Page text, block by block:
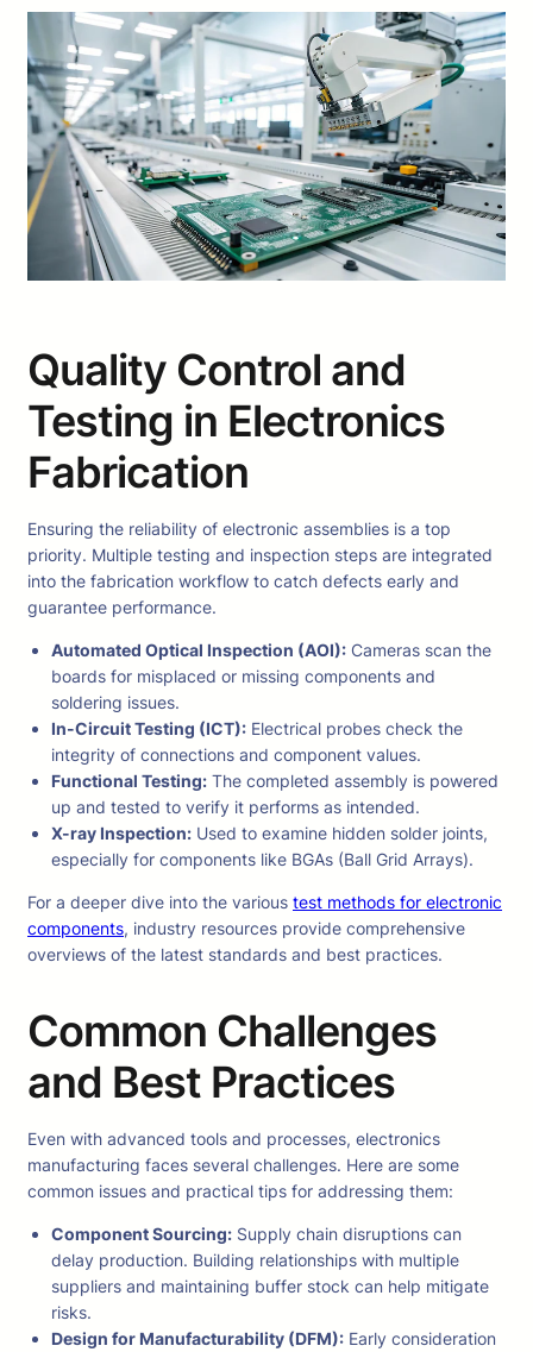
Quality Control and
Testing in Electronics
Fabrication
Ensuring the reliability of electronic assemblies is a top
priority. Multiple testing and inspection steps are integrated
into the fabrication workflow to catch defects early and
guarantee performance.
Automated Optical Inspection (AOI): Cameras scan the
boards for misplaced or missing components and
soldering issues.
In-Circuit Testing (ICT): Electrical probes check the
integrity of connections and component values.
Functional Testing: The completed assembly is powered
up and tested to verify it performs as intended.
X-ray Inspection: Used to examine hidden solder joints,
especially for components like BGAs (Ball Grid Arrays).
For a deeper dive into the various test methods for electronic
components, industry resources provide comprehensive
overviews of the latest standards and best practices.
Common Challenges
and Best Practices
Even with advanced tools and processes, electronics
manufacturing faces several challenges. Here are some
common issues and practical tips for addressing them:
Component Sourcing: Supply chain disruptions can
delay production. Building relationships with multiple
suppliers and maintaining buffer stock can help mitigate
risks.
Design for Manufacturability (DFM): Early consideration